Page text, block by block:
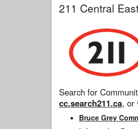
211 Central
Search for
cc.search211.ca, or
Bruce Grey